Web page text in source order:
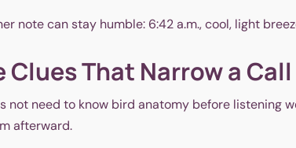
note can stay humble: 6:42 a.m., cool, light
Clues That Narrow a
not need to know bird anatomy before listening
afterward.